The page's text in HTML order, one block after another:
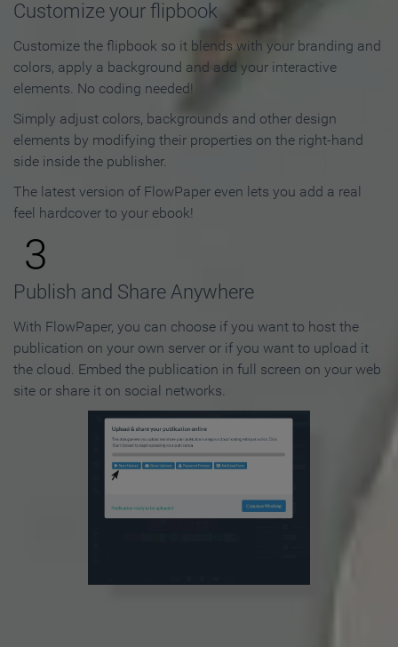
Customize your flipbook
Customize the flipbook so it blends with your branding and
colors, apply a background and add your interactive
elements. No coding needed!
Simply adjust colors, backgrounds and other design
elements by modifying their properties on the right-hand
side inside the publisher.
The latest version of FlowPaper even lets you add a real
feel hardcover to your ebook!
3
Publish and Share Anywhere
With FlowPaper, you can choose if you want to host the
publication on your own server or if you want to upload it
the cloud. Embed the publication in full screen on your web
site or share it on social networks.